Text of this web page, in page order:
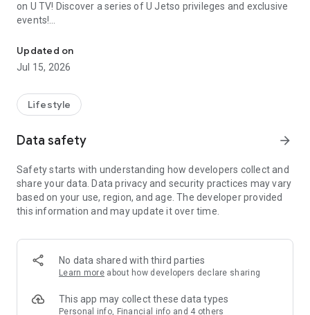
on U TV! Discover a series of U Jetso privileges and exclusive
events!
【Hong Kong Residents' Hub】
U Jetso – A one-stop shop for gifts, discounts, rewards,
receive a welcome bonus of 150 U Fun points for exciting
rewards!
Member Exclusive Activities – Enjoy exclusive free offers and
members and U Creators. Rewards include theme park
tickets, hotel buffets and staycations, supermarket vouchers,
and much more!
Anywhere】
*U GO* Best Places — Instantly access information on popular
and gather real user experiences and sharing. Refer to the "U
GO Must-Visit List" to lock in must-do recommendations, save
Updated on
Jul 15, 2026
Lifestyle
Data safety arrow_forward
Safety starts with understanding how developers collect and
share your data. Data privacy and security practices may vary
based on your use, region, and age. The developer provided
this information and may update it over time.
No data shared with third parties
Learn more about how developers declare sharing
This app may collect these data types
Personal info, Financial info and 4 others